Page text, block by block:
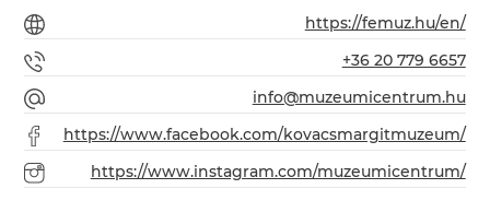
https://femuz.hu/en/
+36 20 779 6657
info@muzeumicentrum.hu
https://www.facebook.com/kovacsmargitmuzeum/
https://www.instagram.com/muzeumicentrum/